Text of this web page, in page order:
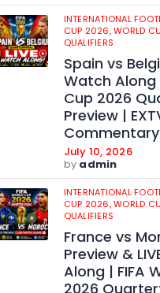
INTERNATIONAL
CUP 2026,WORLD
QUALIFIERS
Spain vs
Watch Along
Cup 2026
Preview |
Commentary
July 10, 2026
by admin
INTERNATIONAL
CUP 2026,WORLD
QUALIFIERS
France vs
Preview &
Along | FIFA
2026